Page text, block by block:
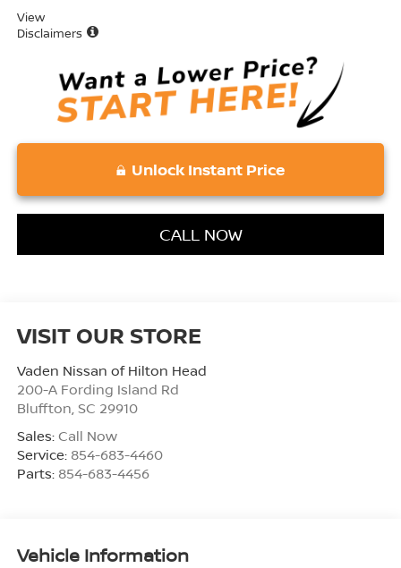
View
Disclaimers
Unlock Instant Price
CALL NOW
VISIT OUR STORE
Vaden Nissan of Hilton Head
200-A Fording Island Rd
Bluffton, SC 29910
Sales: Call Now
Service: 854-683-4460
Parts: 854-683-4456
Vehicle Information